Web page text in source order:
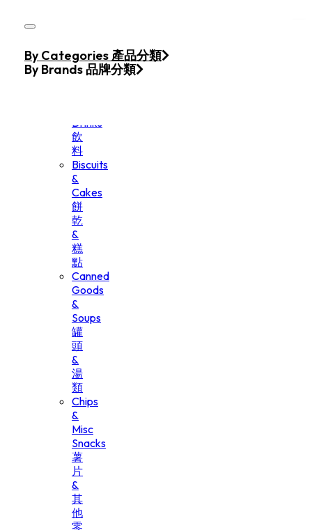
Home
Products
Drinks
飲
料
Biscuits
&
Cakes
餅
乾
&
糕
點
Canned
Goods
&
Soups
罐
頭
&
湯
類
Chips
&
Misc
Snacks
薯
片
&
其
他
零
By Categories 產品分類
By Brands 品牌分類